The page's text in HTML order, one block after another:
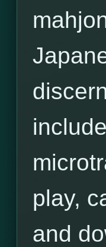
play,
and